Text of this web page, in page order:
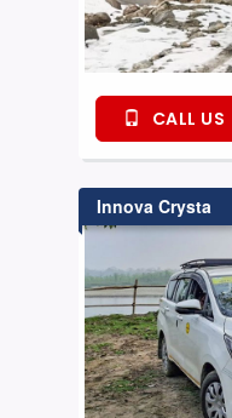
CALL US
Innova Crysta